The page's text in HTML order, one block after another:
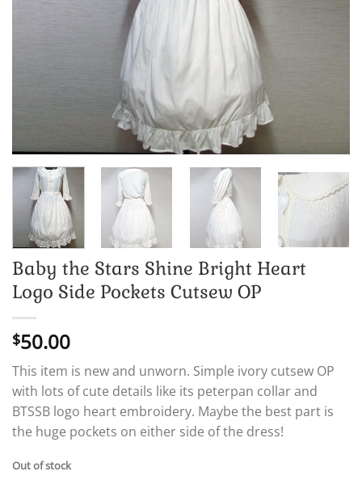
Baby the Stars Shine Bright Heart
Logo Side Pockets Cutsew OP
$50.00
This item is new and unworn. Simple ivory cutsew OP
with lots of cute details like its peterpan collar and
BTSSB logo heart embroidery. Maybe the best part is
the huge pockets on either side of the dress!
Out of stock